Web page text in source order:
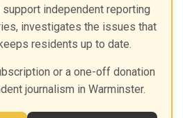
support independent reporting
investigates the issues that
residents up to date.
or a one-off donation
journalism in Warminster.